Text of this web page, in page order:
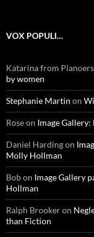
VOX POPULI…
Katarina from Pianoers
by women
Stephanie Martin on
Roseon Image
Daniel Hardingon
Molly Hollman
Bobon Image Gallery
Hollman
Ralph Brookeron
than Fiction